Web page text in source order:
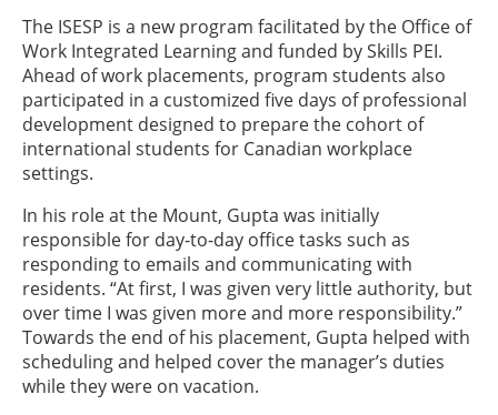
The ISESP is a new program facilitated by the Office of
Work Integrated Learning and funded by Skills PEI.
Ahead of work placements, program students also
participated in a customized five days of professional
development designed to prepare the cohort of
international students for Canadian workplace
settings.
In his role at the Mount, Gupta was initially
responsible for day-to-day office tasks such as
responding to emails and communicating with
residents. “At first, I was given very little authority, but
over time I was given more and more responsibility.”
Towards the end of his placement, Gupta helped with
scheduling and helped cover the manager’s duties
while they were on vacation.